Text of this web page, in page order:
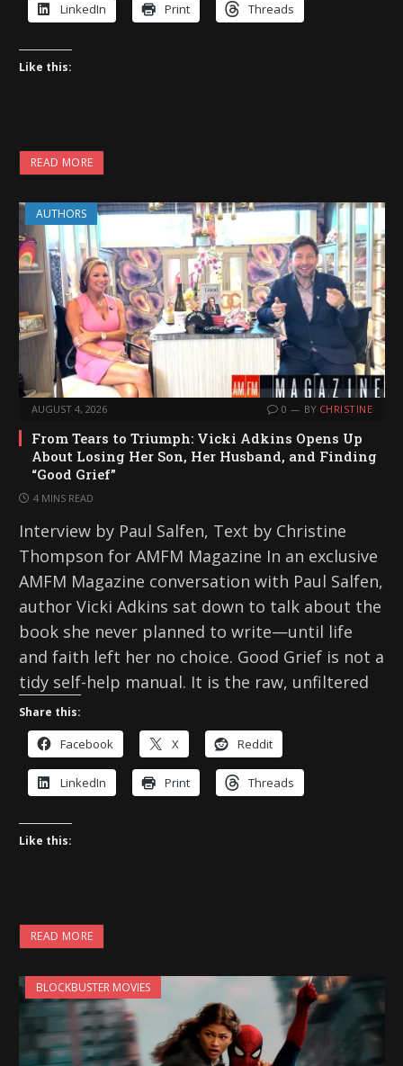
LinkedIn Print Threads
Like this:
READ MORE
AUTHORS
AUGUST 4, 2026 0 BY CHRISTINE
From Tears to Triumph: Vicki Adkins Opens Up
About Losing Her Son, Her Husband, and Finding
“Good Grief”
4 MINS READ
Interview by Paul Salfen, Text by Christine
Thompson for AMFM Magazine In an exclusive
AMFM Magazine conversation with Paul Salfen,
author Vicki Adkins sat down to talk about the
book she never planned to write—until life
and faith left her no choice. Good Grief is not a
tidy self-help manual. It is the raw, unfiltered
Share this:
Facebook X Reddit
LinkedIn Print Threads
Like this:
READ MORE
BLOCKBUSTER MOVIES